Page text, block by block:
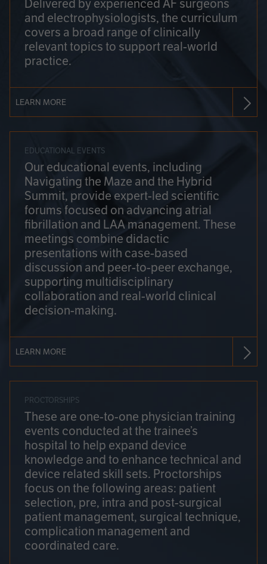
Delivered by experienced AF surgeons
and electrophysiologists, the curriculum
covers a broad range of clinically
relevant topics to support real-world
practice.
LEARN MORE
EDUCATIONAL EVENTS
Our educational events, including
Navigating the Maze and the Hybrid
Summit, provide expert-led scientific
forums focused on advancing atrial
fibrillation and LAA management. These
meetings combine didactic
presentations with case-based
discussion and peer-to-peer exchange,
supporting multidisciplinary
collaboration and real-world clinical
decision-making.
LEARN MORE
PROCTORSHIPS
These are one-to-one physician training
events conducted at the trainee’s
hospital to help expand device
knowledge and to enhance technical and
device related skill sets. Proctorships
focus on the following areas: patient
selection, pre, intra and post-surgical
patient management, surgical technique,
complication management and
coordinated care.